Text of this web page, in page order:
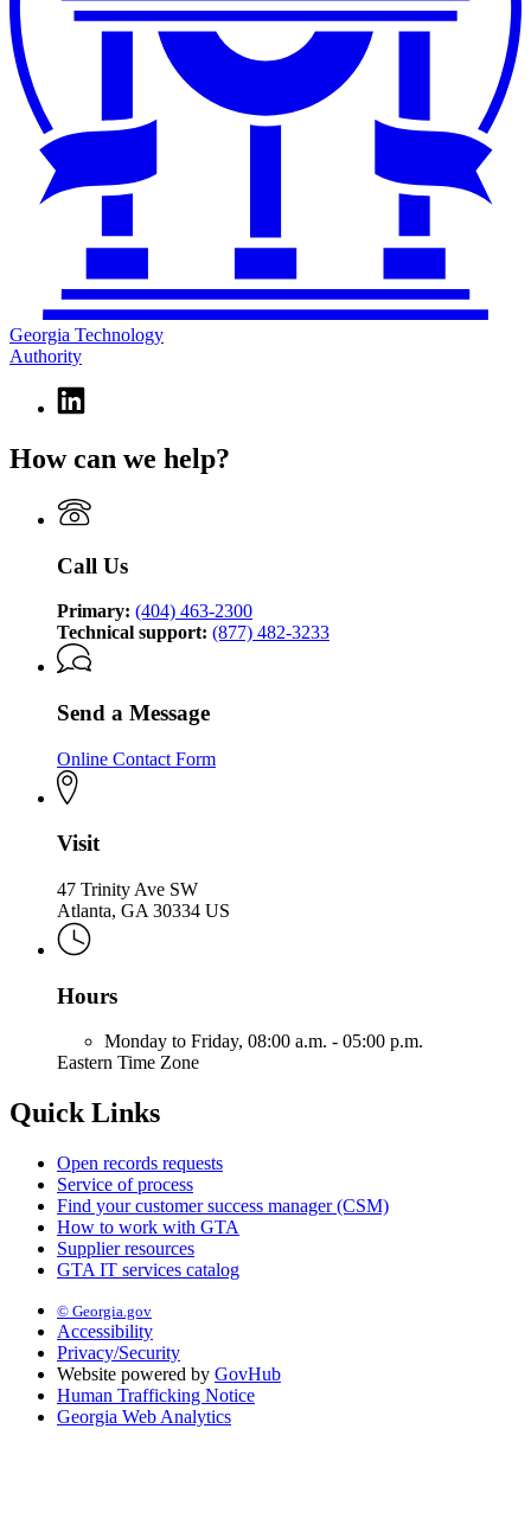
Georgia Technology
Authority
Linkedin
page
Georgia
Authority
How can we help?
Call Us
Primary: (404) 463-2300
Technical support: (877) 482-3233
Send a Message
Online Contact Form
Visit
47 Trinity Ave SW
Atlanta, GA 30334 US
Hours
Monday to Friday, 08:00 a.m. - 05:00 p.m.
Eastern Time Zone
Quick Links
Open records requests
Service of process
Find your customer success manager (CSM)
How to work with GTA
Supplier resources
GTA IT services catalog
© Georgia.gov
Accessibility
Privacy/Security
Website powered by GovHub
Human Trafficking Notice
Georgia Web Analytics